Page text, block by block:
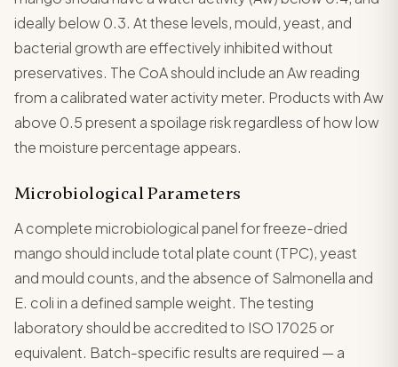
ideally below 0.3. At these levels, mould, yeast, and
bacterial growth are effectively inhibited without
preservatives. The CoA should include an Aw reading
from a calibrated water activity meter. Products with Aw
above 0.5 present a spoilage risk regardless of how low
the moisture percentage appears.
Microbiological Parameters
A complete microbiological panel for freeze-dried
mango should include total plate count (TPC), yeast
and mould counts, and the absence of Salmonella and
E. coli in a defined sample weight. The testing
laboratory should be accredited to ISO 17025 or
equivalent. Batch-specific results are required — a